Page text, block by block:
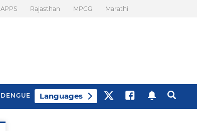
APPS Rajasthan MPCG Marathi
DENGUE Languages